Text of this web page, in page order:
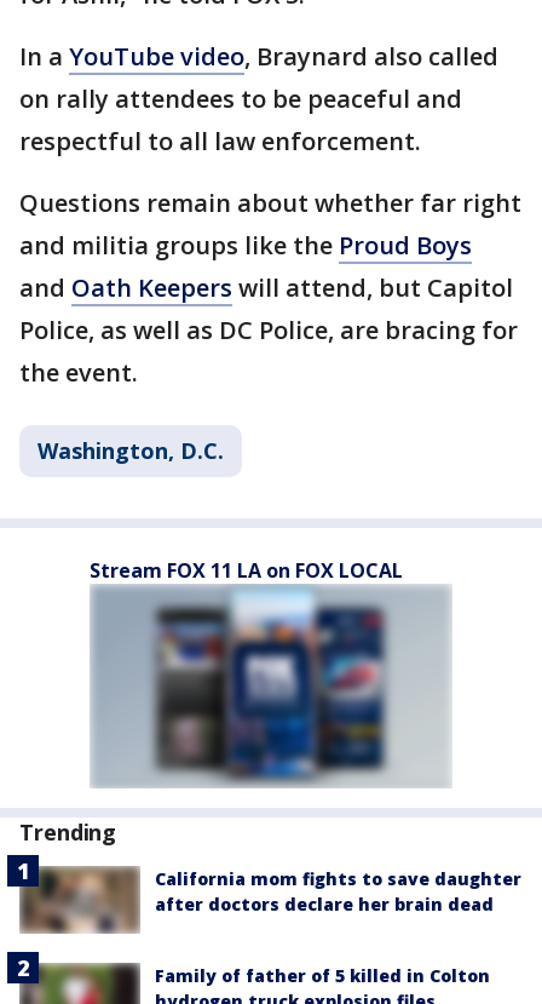
In a YouTube video, Braynard also called
on rally attendees to be peaceful and
respectful to all law enforcement.
Questions remain about whether far right
and militia groups like the Proud Boys
and Oath Keepers will attend, but Capitol
Police, as well as DC Police, are bracing for
the event.
Washington, D.C.
Stream FOX 11 LA on FOX LOCAL
Trending
California mom fights to save daughter
after doctors declare her brain dead
Family of father of 5 killed in Colton